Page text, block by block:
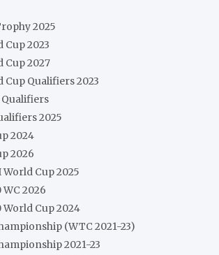
2025
Cup 2023
Cup 2027
Cup Qualifiers 2023
Qualifiers
2025
2024
2026
World Cup 2025
2026
World Cup 2024
(WTC 2021-23)
2021-23